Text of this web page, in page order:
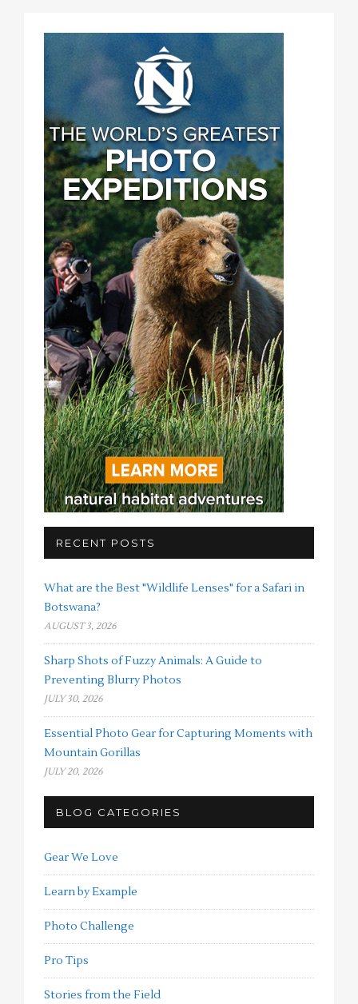
RECENT POSTS
What are the Best "Wildlife Lenses" for a Safari in
Botswana?
AUGUST 3, 2026
Sharp Shots of Fuzzy Animals: A Guide to
Preventing Blurry Photos
JULY 30, 2026
Essential Photo Gear for Capturing Moments with
Mountain Gorillas
JULY 20, 2026
BLOG CATEGORIES
Gear We Love
Learn by Example
Photo Challenge
Pro Tips
Stories from the Field